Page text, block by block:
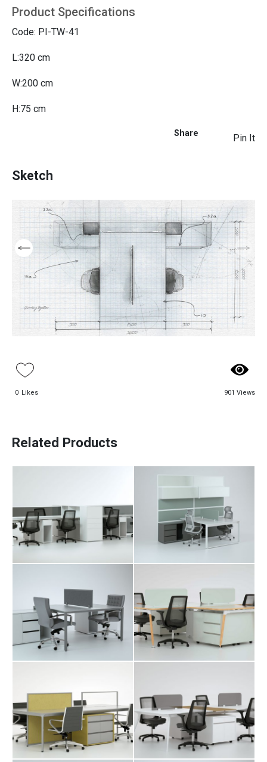
Interior Designs
Blogs
Product Specifications
Code: PI-TW-41
L:320 cm
W:200 cm
H:75 cm
Pin It
Share
Sketch
0 Likes 901 Views
Related Products
Aso Workstation
Table
Bav Workstation
Table
Davit Workstation
Table
Fara Workstation
Table
Karo Workstation
Table
Manuk
Workstation Table